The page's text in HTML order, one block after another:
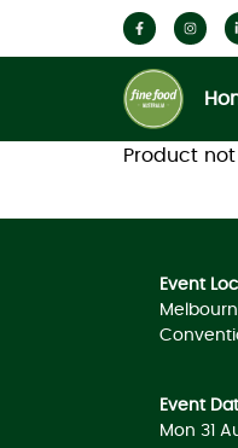
Product not
Event
Event
Mon 31